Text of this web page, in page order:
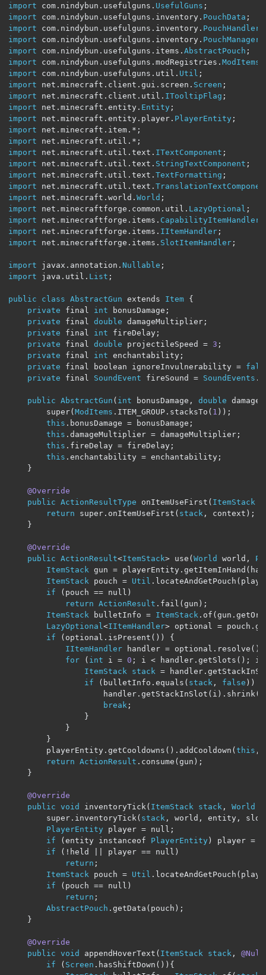
import com . nindybun . usefulguns . UsefulGuns ;
import com . nindybun . usefulguns . inventory . PouchData ;
import com . nindybun . usefulguns . inventory . PouchHandler
import com . nindybun . usefulguns . inventory . PouchManager
import com . nindybun . usefulguns . items . AbstractPouch ;
import com . nindybun . usefulguns . modRegistries . ModItems
import com . nindybun . usefulguns . util . Util ;
import net . minecraft . client . gui . screen . Screen ;
import net . minecraft . client . util . ITooltipFlag ;
import net . minecraft . entity . Entity ;
import net . minecraft . entity . player . PlayerEntity ;
import net . minecraft . item .*;
import net . minecraft . util .*;
import net . minecraft . util . text . ITextComponent ;
import net . minecraft . util . text . StringTextComponent ;
import net . minecraft . util . text . TextFormatting ;
import net . minecraft . util . text .
import net . minecraft . world . World ;
import net . minecraftforge . common . util . LazyOptional ;
import net . minecraftforge . items . CapabilityItemHandler
import net . minecraftforge . items . IItemHandler ;
import net . minecraftforge . items . SlotItemHandler ;
import javax . annotation . Nullable ;
import java . util . List ;
public class AbstractGun extends Item {
private final int bonusDamage ;
private final double damageMultiplier ;
private final int fireDelay ;
private final double projectileSpeed = 3 ;
private final int enchantability ;
private final boolean ignoreInvulnerability =
private final SoundEvent fireSound = SoundEvents .
public AbstractGun ( int bonusDamage , double
        super
( ModItems . ITEM_GROUP . stacksTo ( 1 ));
this . bonusDamage = bonusDamage ;
this . damageMultiplier = damageMultiplier ;
this . fireDelay = fireDelay ;
this . enchantability = enchantability ;
}
@Override
public ActionResultType onItemUseFirst ( ItemStack
return super . onItemUseFirst ( stack , context );
}
@Override
public ActionResult<ItemStack> use ( World world ,
ItemStack gun = playerEntity . getItemInHand (
ItemStack pouch = Util . locateAndGetPouch (
if
( pouch == null )
return ActionResult . fail ( gun );
ItemStack bulletInfo = ItemStack . of ( gun .
LazyOptional <IItemHandler> optional = pouch .
if
( optional . isPresent ())
{
IItemHandler handler = optional . resolve ().
for
( int i = 0 ; i < handler . getSlots (); i
ItemStack
stack = handler .
if
( bulletInfo . equals ( stack , false ))
                    handler
. getStackInSlot ( i ). shrink (
break ;
}
}
}
        playerEntity
. getCooldowns (). addCooldown ( this ,
return ActionResult . consume ( gun );
}
@Override
public void inventoryTick ( ItemStack stack , World
        super
. inventoryTick ( stack , world , entity , slot
PlayerEntity player = null ;
if
( entity instanceof PlayerEntity ) player =
if
(! held player == null )
return ;
ItemStack pouch = Util . locateAndGetPouch (
if
( pouch == null )
return ;
AbstractPouch . getData ( pouch );
}
@Override
public void appendHoverText ( ItemStack stack ,
if
( Screen . hasShiftDown ()){